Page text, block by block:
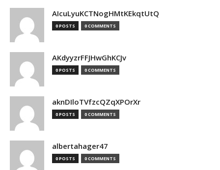
AIcuLyuKCTNogHMtKEkqtUtQ
0 POSTS 0 COMMENTS
AKdyyzrFFJHwGhKCJv
0 POSTS 0 COMMENTS
aknDIloTVfzcQZqXPOrXr
0 POSTS 0 COMMENTS
albertahager47
0 POSTS 0 COMMENTS